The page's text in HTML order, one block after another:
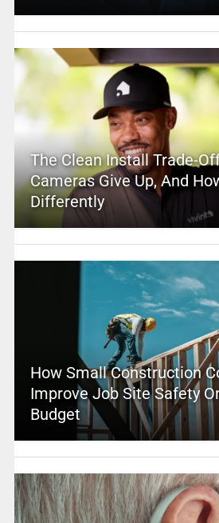
The Clean Install Trade-
Cameras Give Up, And
Differently
How Small Construction
Improve Job Site Safety
Budget